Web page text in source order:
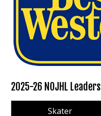
2025-26 NOJHL Leaders
Skater